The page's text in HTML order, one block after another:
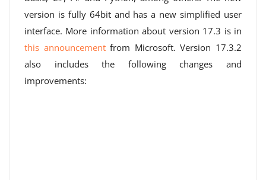
version is fully 64bit and has a new simplified user
interface. More information about version 17.3 is in
this announcementfrom Microsoft. Version 17.3.2
also includes the following changes and
improvements: